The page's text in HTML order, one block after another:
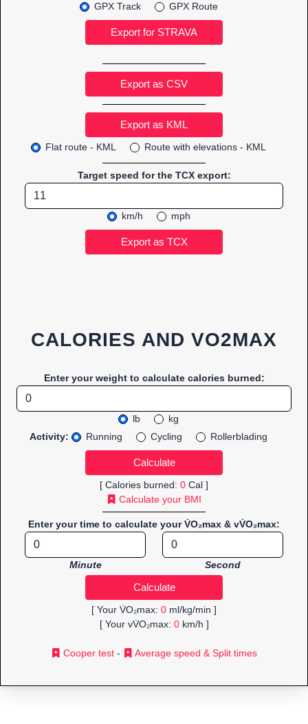
GPX Track GPX Route
Export as CSV
Flat route - KML Route with elevations - KML
Target speed for the TCX export:
km/h mph
CALORIES AND VO2MAX
Enter your weight to calculate calories burned:
lb
kg
Activity:
Running Cycling Rollerblading
[ Calories burned: 0 Cal ]
Calculate your BMI
Enter your time to calculate your V̇O₂max & vV̇O₂max:
Minute Second
[ Your V̇O₂max: 0 ml/kg/min ]
[ Your vV̇O₂max: 0km/h ]
Cooper test - Average speed & Split times